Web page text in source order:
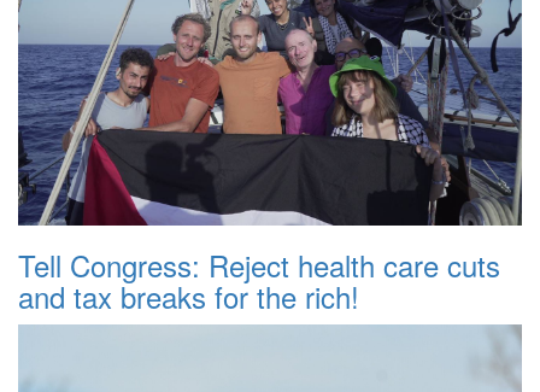
Tell Congress: Reject health care cuts
and tax breaks for the rich!